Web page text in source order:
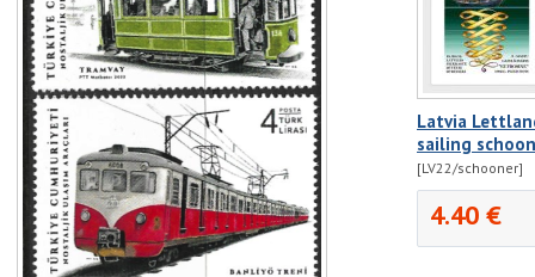
Latvia
sailing
[LV22/schooner]
4.40 €